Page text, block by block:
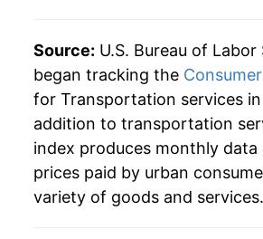
$47.88
1963 $48.45
1964 $49.49
1965 $51.43
Source: U.S. Bureau of
began tracking the
for Transportation services in
addition to transportation
index produces monthly data
prices paid by urban
variety of goods and services.